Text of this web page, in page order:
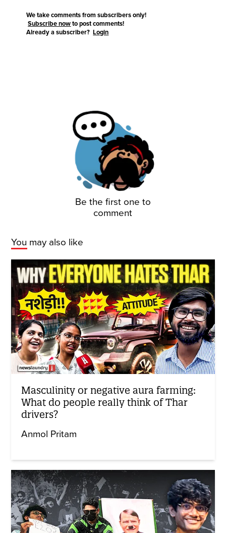
We take comments from subscribers only!
Subscribe now to post comments!
Already a subscriber?Login
Be the first one to
comment
You may also like
Masculinity or negative aura farming:
What do people really think of Thar
drivers?
Anmol Pritam